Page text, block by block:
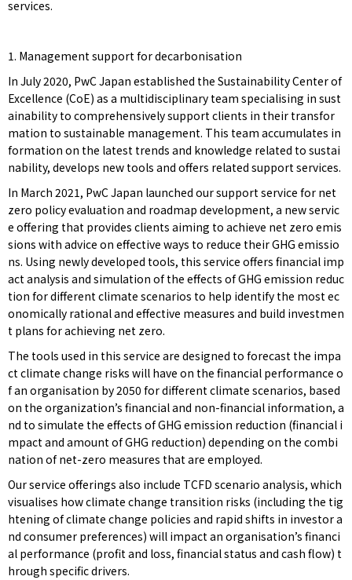
services.
1. Management support for decarbonisation
In July 2020, PwC Japan established the Sustainability Center of
Excellence (CoE) as a multidisciplinary team specialising in sust
ainability to comprehensively support clients in their transfor
mation to sustainable management. This team accumulates in
formation on the latest trends and knowledge related to sustai
nability, develops new tools and offers related support services.
In March 2021, PwC Japan launched our support service for net
zero policy evaluation and roadmap development, a new servic
e offering that provides clients aiming to achieve net zero emis
sions with advice on effective ways to reduce their GHG emissio
ns. Using newly developed tools, this service offers financial imp
act analysis and simulation of the effects of GHG emission reduc
tion for different climate scenarios to help identify the most ec
onomically rational and effective measures and build investmen
t plans for achieving net zero.
The tools used in this service are designed to forecast the impa
ct climate change risks will have on the financial performance o
f an organisation by 2050 for different climate scenarios, based
on the organization’s financial and non-financial information, a
nd to simulate the effects of GHG emission reduction (financial i
mpact and amount of GHG reduction) depending on the combi
nation of net-zero measures that are employed.
Our service offerings also include TCFD scenario analysis, which
visualises how climate change transition risks (including the tig
htening of climate change policies and rapid shifts in investor a
nd consumer preferences) will impact an organisation’s financi
al performance (profit and loss, financial status and cash flow) t
hrough specific drivers.